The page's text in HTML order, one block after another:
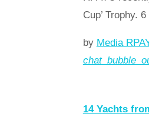
Cup’ Trophy.
by Media
14 Yachts